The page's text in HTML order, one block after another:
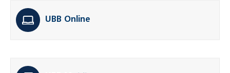
UBB Online